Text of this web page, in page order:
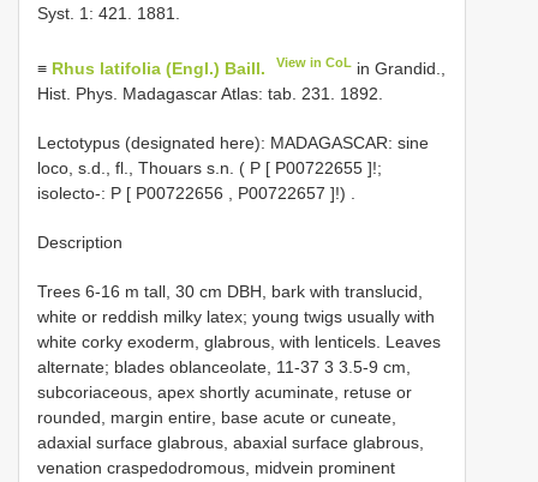
Syst. 1: 421. 1881.
≡ Rhus latifolia (Engl.) Baill. View in CoL in Grandid.,
Hist. Phys. Madagascar Atlas: tab. 231. 1892.
Lectotypus (designated here): MADAGASCAR: sine
loco, s.d., fl., Thouars s.n. ( P [ P00722655 ]!;
isolecto-: P [ P00722656 P00722657 ]!)
Description
Trees 6-16 m tall, 30 cm DBH, bark with translucid,
white or reddish milky latex; young twigs usually with
white corky exoderm, glabrous, with lenticels. Leaves
alternate; blades oblanceolate, 11-37 3 3.5-9 cm,
subcoriaceous, apex shortly acuminate, retuse or
rounded, margin entire, base acute or cuneate,
adaxial surface glabrous, abaxial surface glabrous,
venation craspedodromous, midvein prominent